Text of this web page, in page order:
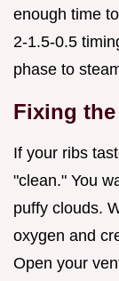
enough time
2-1.5-0.5
phase to
Fixing
If your ribs
"clean." You
puffy clouds.
oxygen and
Open your